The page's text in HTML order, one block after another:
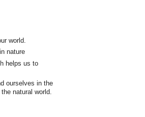
world.
nature
helps us to
ourselves in the
natural world.